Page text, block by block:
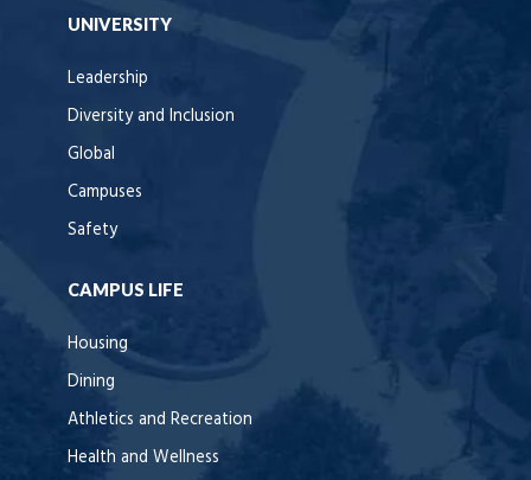
UNIVERSITY
Leadership
Diversity and Inclusion
Global
Campuses
Safety
CAMPUS LIFE
Housing
Dining
Athletics and Recreation
Health and Wellness